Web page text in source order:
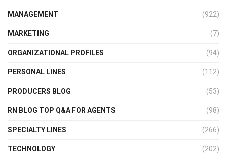
MANAGEMENT (922)
MARKETING (7)
ORGANIZATIONAL PROFILES (94)
PERSONAL LINES (112)
PRODUCERS BLOG (53)
RN BLOG TOP Q&A FOR AGENTS (98)
SPECIALTY LINES (266)
TECHNOLOGY (202)